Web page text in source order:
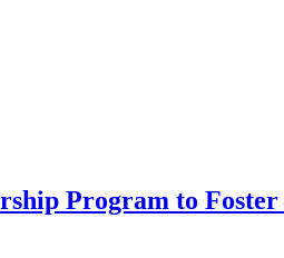
Program to